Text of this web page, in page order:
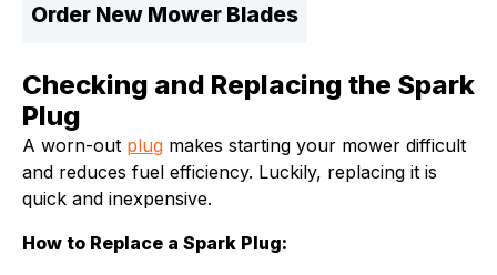
Order New Mower Blades
Checking and Replacing the Spark
Plug
A worn-out plug makes starting your mower difficult
and reduces fuel efficiency. Luckily, replacing it is
quick and inexpensive.
How to Replace a Spark Plug: